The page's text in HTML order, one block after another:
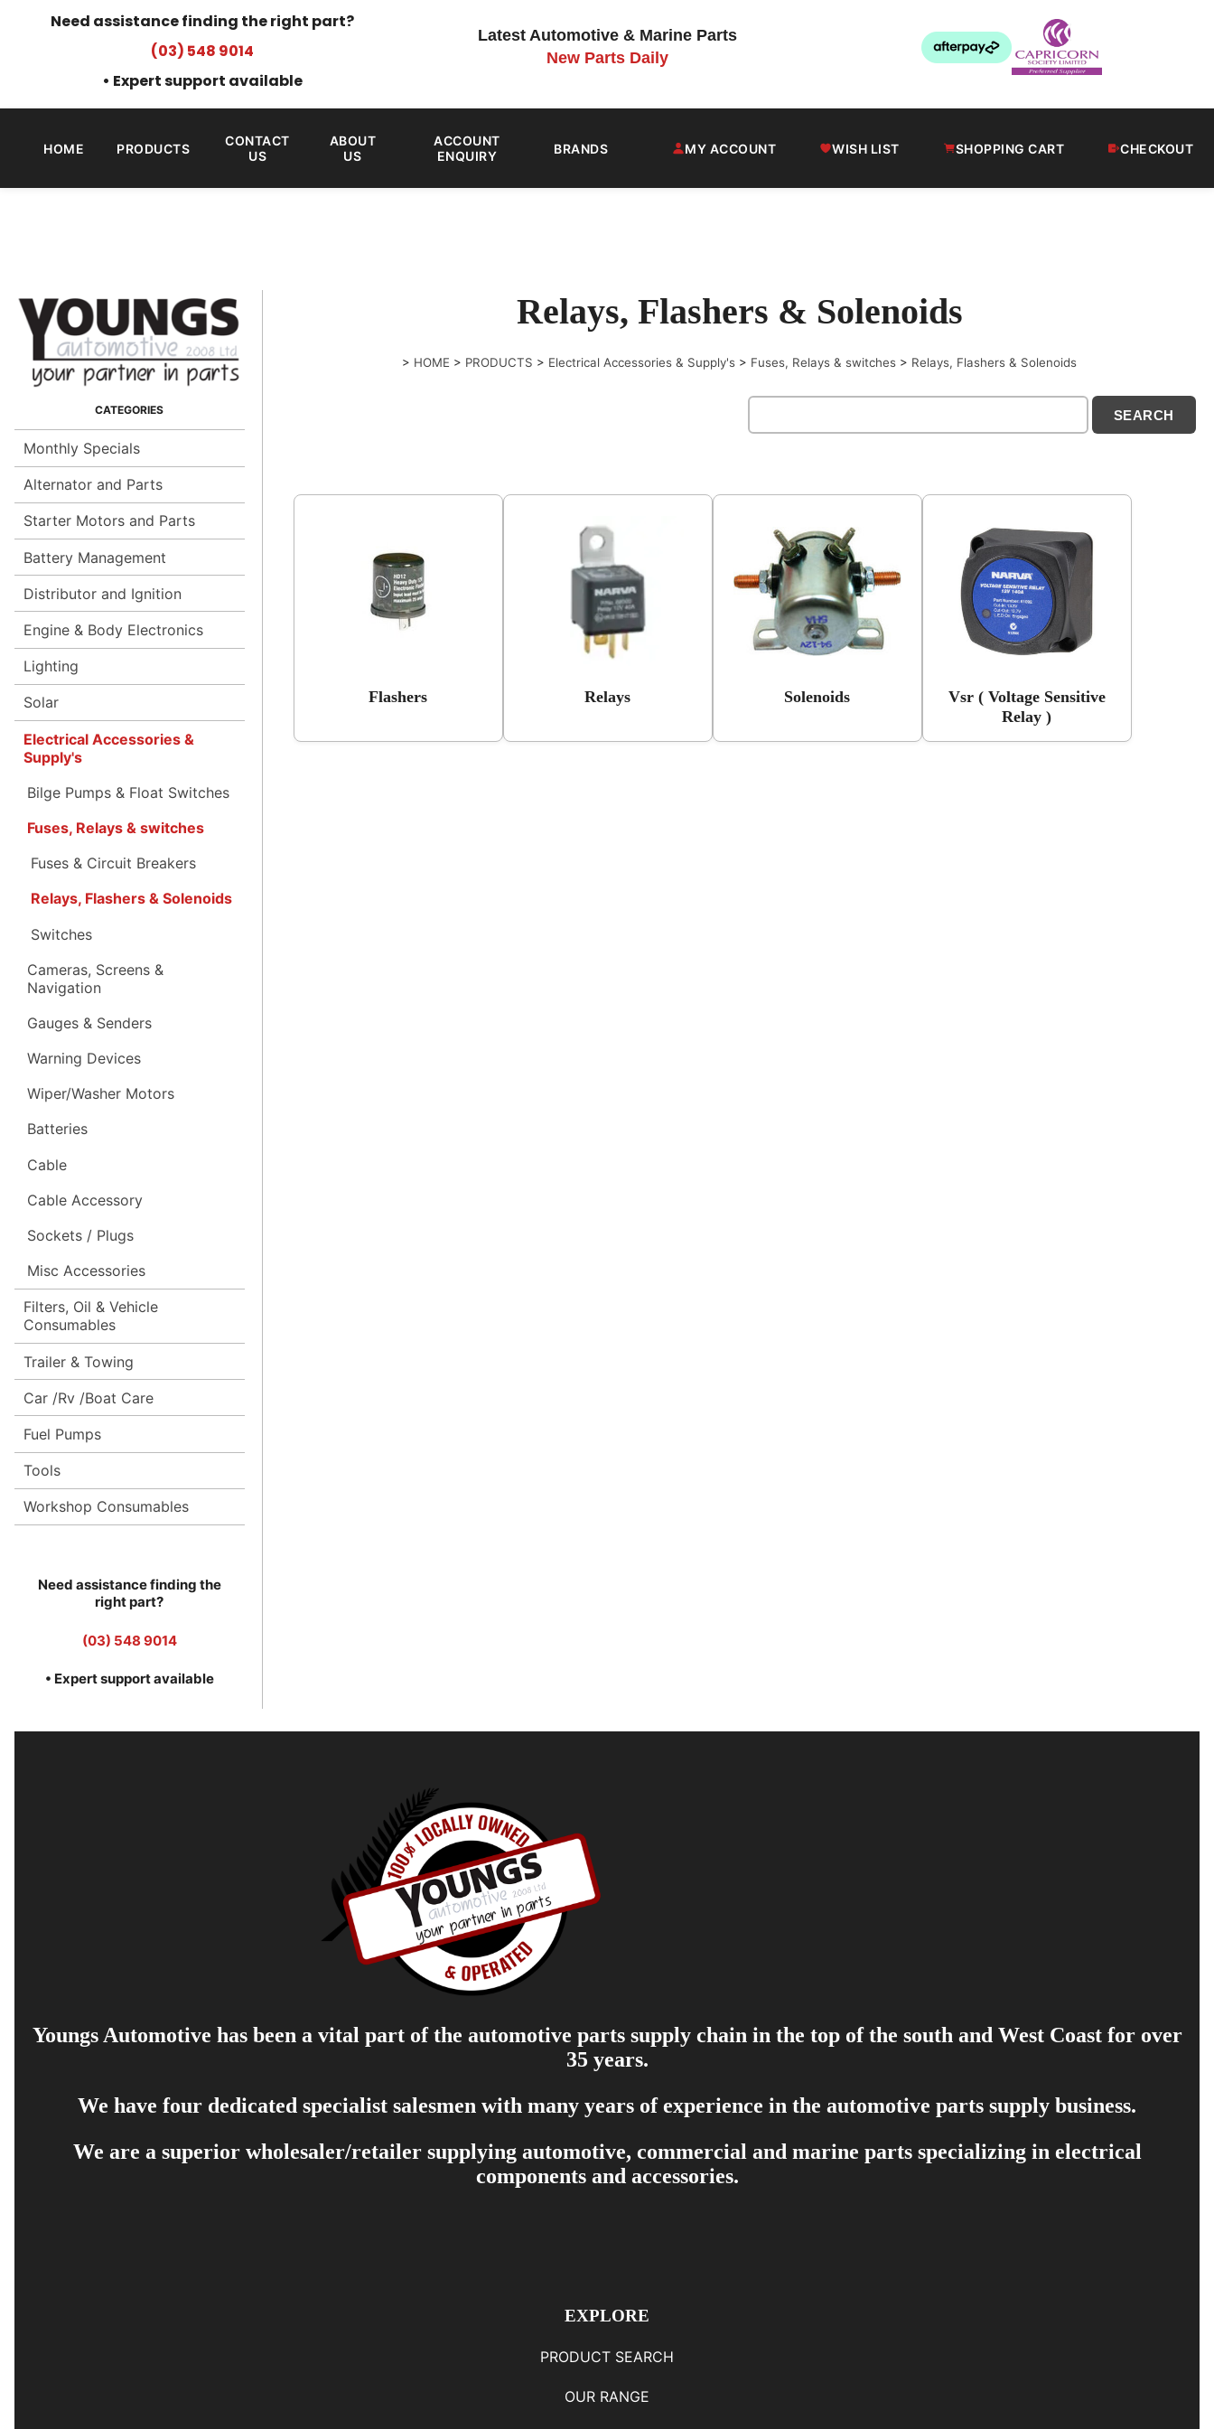
Need assistance finding the right part?
(03) 548 9014
• Expert support available
Latest Automotive & Marine Parts
New Parts Daily
HOME PRODUCTS
CONTACT
US
ABOUT
US
ACCOUNT
ENQUIRY
BRANDS MY ACCOUNT WISH LIST SHOPPING CART CHECKOUT
Monthly Specials
Alternator and Parts
Starter Motors and Parts
Battery Management
Distributor and Ignition
Engine & Body Electronics
Lighting
Solar
Electrical Accessories &
Supply's
Bilge Pumps & Float Switches
Fuses, Relays & switches
Fuses & Circuit Breakers
Relays, Flashers & Solenoids
Switches
Cameras, Screens &
Navigation
Gauges & Senders
Warning Devices
Wiper/Washer Motors
Batteries
Cable
Cable Accessory
Sockets / Plugs
Misc Accessories
Filters, Oil & Vehicle
Consumables
Trailer & Towing
Car /Rv /Boat Care
Fuel Pumps
Tools
Workshop Consumables
Need assistance finding the
right part?
(03) 548 9014
• Expert support available
Relays, Flashers & Solenoids
> HOME > PRODUCTS > Electrical Accessories & Supply's > Fuses, Relays & switches > Relays, Flashers & Solenoids
Flashers Relays Solenoids
Vsr ( Voltage Sensitive
Relay )
Youngs Automotive has been a vital part of the automotive parts supply chain in the top of the south and West Coast for over
35 years.
We have four dedicated specialist salesmen with many years of experience in the automotive parts supply business.
We are a superior wholesaler/retailer supplying automotive, commercial and marine parts specializing in electrical
components and accessories.
EXPLORE
PRODUCT SEARCH
OUR RANGE